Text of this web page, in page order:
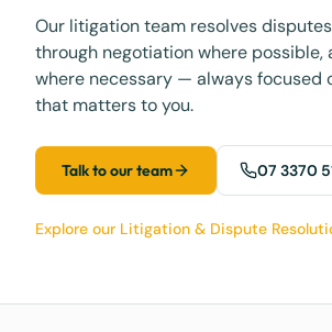
Our litigation team resolves
through negotiation where possible,
where necessary — always focused
that matters to you.
Talk to our team 07 3370
Explore our Litigation & Dispute